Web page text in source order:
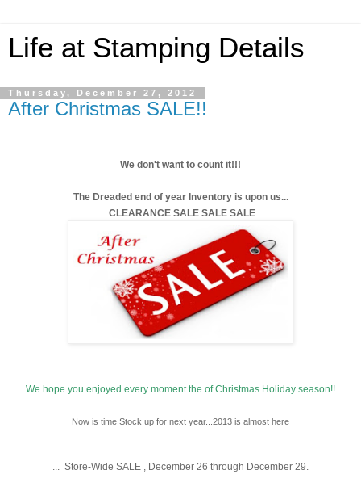
Life at Stamping Details
Thursday, December 27, 2012
After Christmas SALE!!
We don't want to count it!!!
The Dreaded end of year Inventory is upon us...
CLEARANCE SALE SALE SALE
We hope you enjoyed every moment the of Christmas Holiday season!!
Now is time Stock up for next year...2013 is almost here
... Store-Wide SALE , December 26 through December 29.